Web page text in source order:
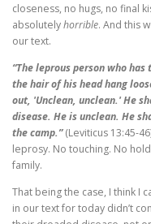
closeness, no hugs, no final
absolutelyhorrible. And this
our text.
“The leprous person who
the hair of his head hang
out, 'Unclean, unclean.' He
disease. He is unclean. He
the camp.”(Leviticus 13:45-
leprosy. No touching. No
family.
That being the case, I think I
in our text for today didn’t